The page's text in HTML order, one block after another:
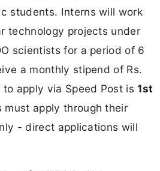
students. Interns will work
technology projects under
scientists for a period of 6
a monthly stipend of Rs.
apply via Speed Post is1st
must apply through their
- direct applications will